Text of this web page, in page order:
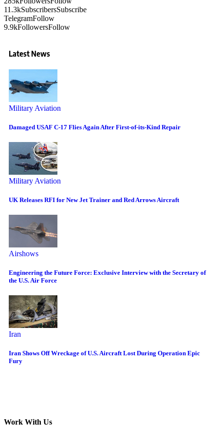
11.3kSubscribersSubscribe
TelegramFollow
9.9kFollowersFollow
Latest News
Military Aviation
Damaged USAF C-17 Flies Again After First-of-its-Kind Repair
Military Aviation
UK Releases RFI for New Jet Trainer and Red Arrows Aircraft
Airshows
Engineering the Future Force: Exclusive Interview with the Secretary of
the U.S. Air Force
Iran
Iran Shows Off Wreckage of U.S. Aircraft Lost During Operation Epic
Fury
Work With Us